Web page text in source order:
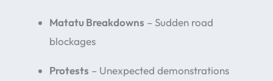
Matatu Breakdowns – Sudden road
blockages
Protests – Unexpected demonstrations